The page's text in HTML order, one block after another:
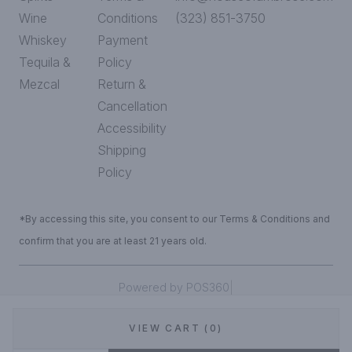
VIEW CART (0)
Wine
Whiskey
Tequila &
Mezcal
Conditions
Payment
Policy
Return &
Cancellation
Accessibility
Shipping
Policy
(323) 851-3750
*By accessing this site, you consent to our Terms & Conditions and
confirm that you are at least 21 years old.
Powered by POS360